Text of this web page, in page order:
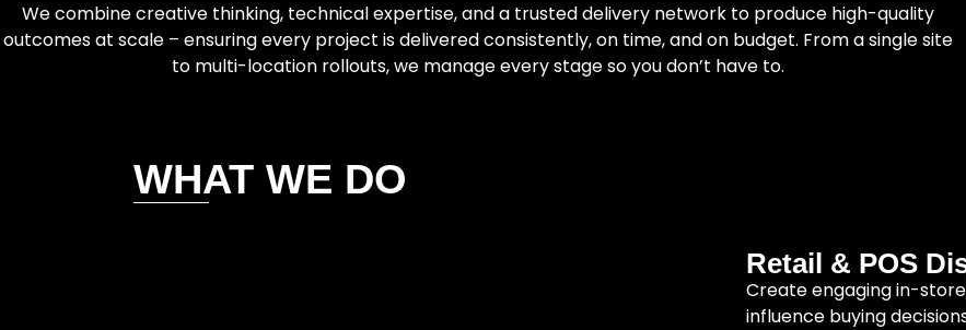
We combine creative thinking, technical expertise, and a trusted delivery network to produce high-quality
outcomes at scale – ensuring every project is delivered consistently, on time, and on budget. From a single site
to multi-location rollouts, we manage every stage so you don’t have to.
WHAT WE DO
Retail & POS
Create engaging in-
influence buying